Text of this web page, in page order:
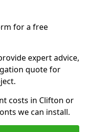
for a free
expert advice,
quote for
costs in Clifton or
we can install.